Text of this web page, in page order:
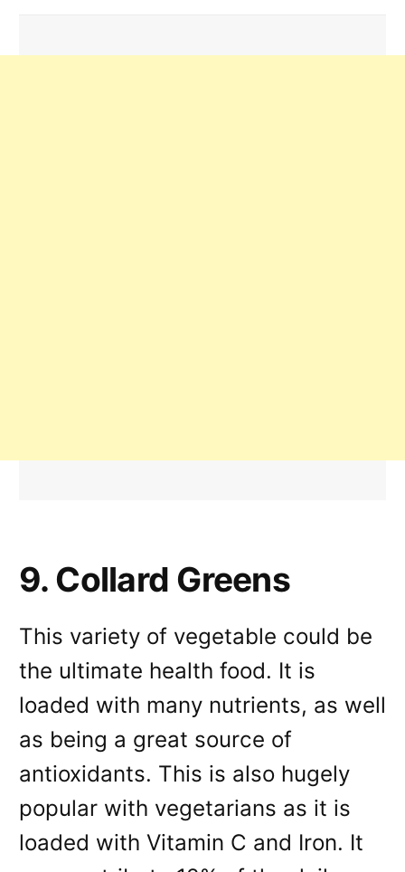
9. Collard Greens
This variety of vegetable could be
the ultimate health food. It is
loaded with many nutrients, as well
as being a great source of
antioxidants. This is also hugely
popular with vegetarians as it is
loaded with Vitamin C and Iron. It